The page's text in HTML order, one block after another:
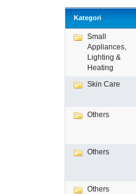
Kategori
Small
Appliances,
Lighting &
Heating
Skin Care
Others
Others
Others